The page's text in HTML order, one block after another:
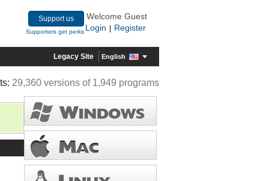
Support us
Supporters get perks
Welcome Guest
Login
Register
Legacy Site English
29,360 versions of 1,949 programs